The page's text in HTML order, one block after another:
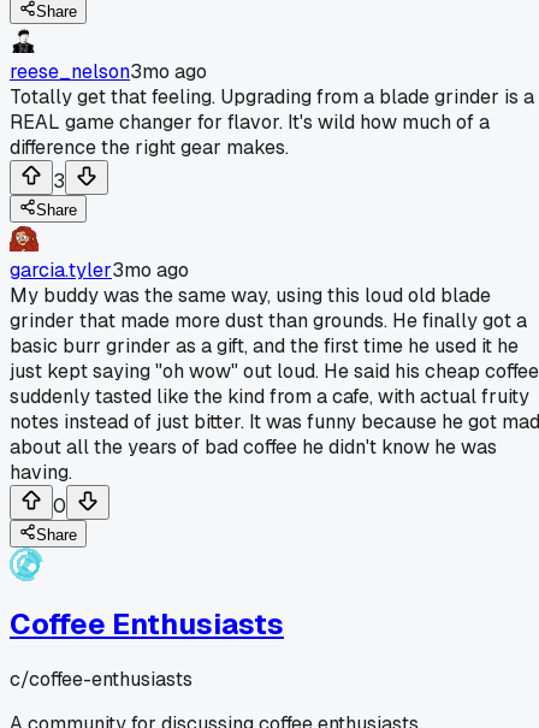
Share
reese_nelson3mo ago
Totally get that feeling. Upgrading from a blade grinder is a
REAL game changer for flavor. It's wild how much of a
difference the right gear makes.
3
Share
garcia.tyler3mo ago
My buddy was the same way, using this loud old blade
grinder that made more dust than grounds. He finally got a
basic burr grinder as a gift, and the first time he used it he
just kept saying "oh wow" out loud. He said his cheap coffee
suddenly tasted like the kind from a cafe, with actual fruity
notes instead of just bitter. It was funny because he got mad
about all the years of bad coffee he didn't know he was
having.
0
Share
Coffee Enthusiasts
c/coffee-enthusiasts